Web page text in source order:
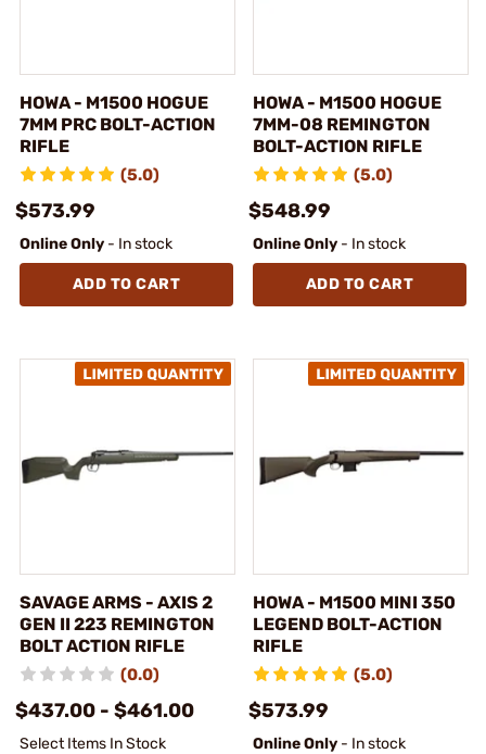
HOWA - M1500 HOGUE
7MM PRC BOLT-ACTION
RIFLE
(5.0)
$573.99
Online Only - In stock
ADD TO CART
HOWA - M1500 HOGUE
7MM-08 REMINGTON
BOLT-ACTION RIFLE
(5.0)
$548.99
Online Only - In stock
ADD TO CART
SAVAGE ARMS - AXIS 2
GEN II 223 REMINGTON
BOLT ACTION RIFLE
(0.0)
$437.00 - $461.00
Select Items In Stock
HOWA - M1500 MINI 350
LEGEND BOLT-ACTION
RIFLE
(5.0)
$573.99
Online Only - In stock